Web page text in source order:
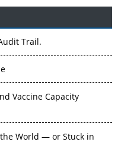
AI Promises a Smarter
Trail.
Vaccine Capacity
World — or Stuck in